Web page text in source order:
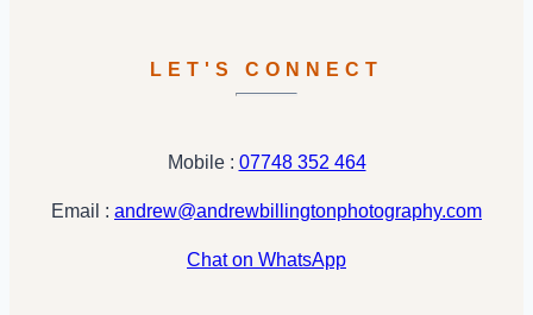
LET'S CONNECT
Mobile : 07748 352 464
Email : andrew@andrewbillingtonphotography.com
Chat on WhatsApp